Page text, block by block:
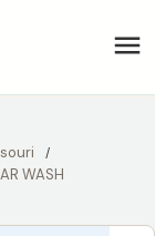
WASH